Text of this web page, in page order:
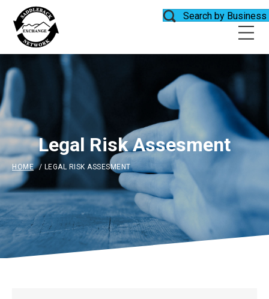
Search by Business
Legal Risk Assesment
HOME / LEGAL RISK ASSESMENT